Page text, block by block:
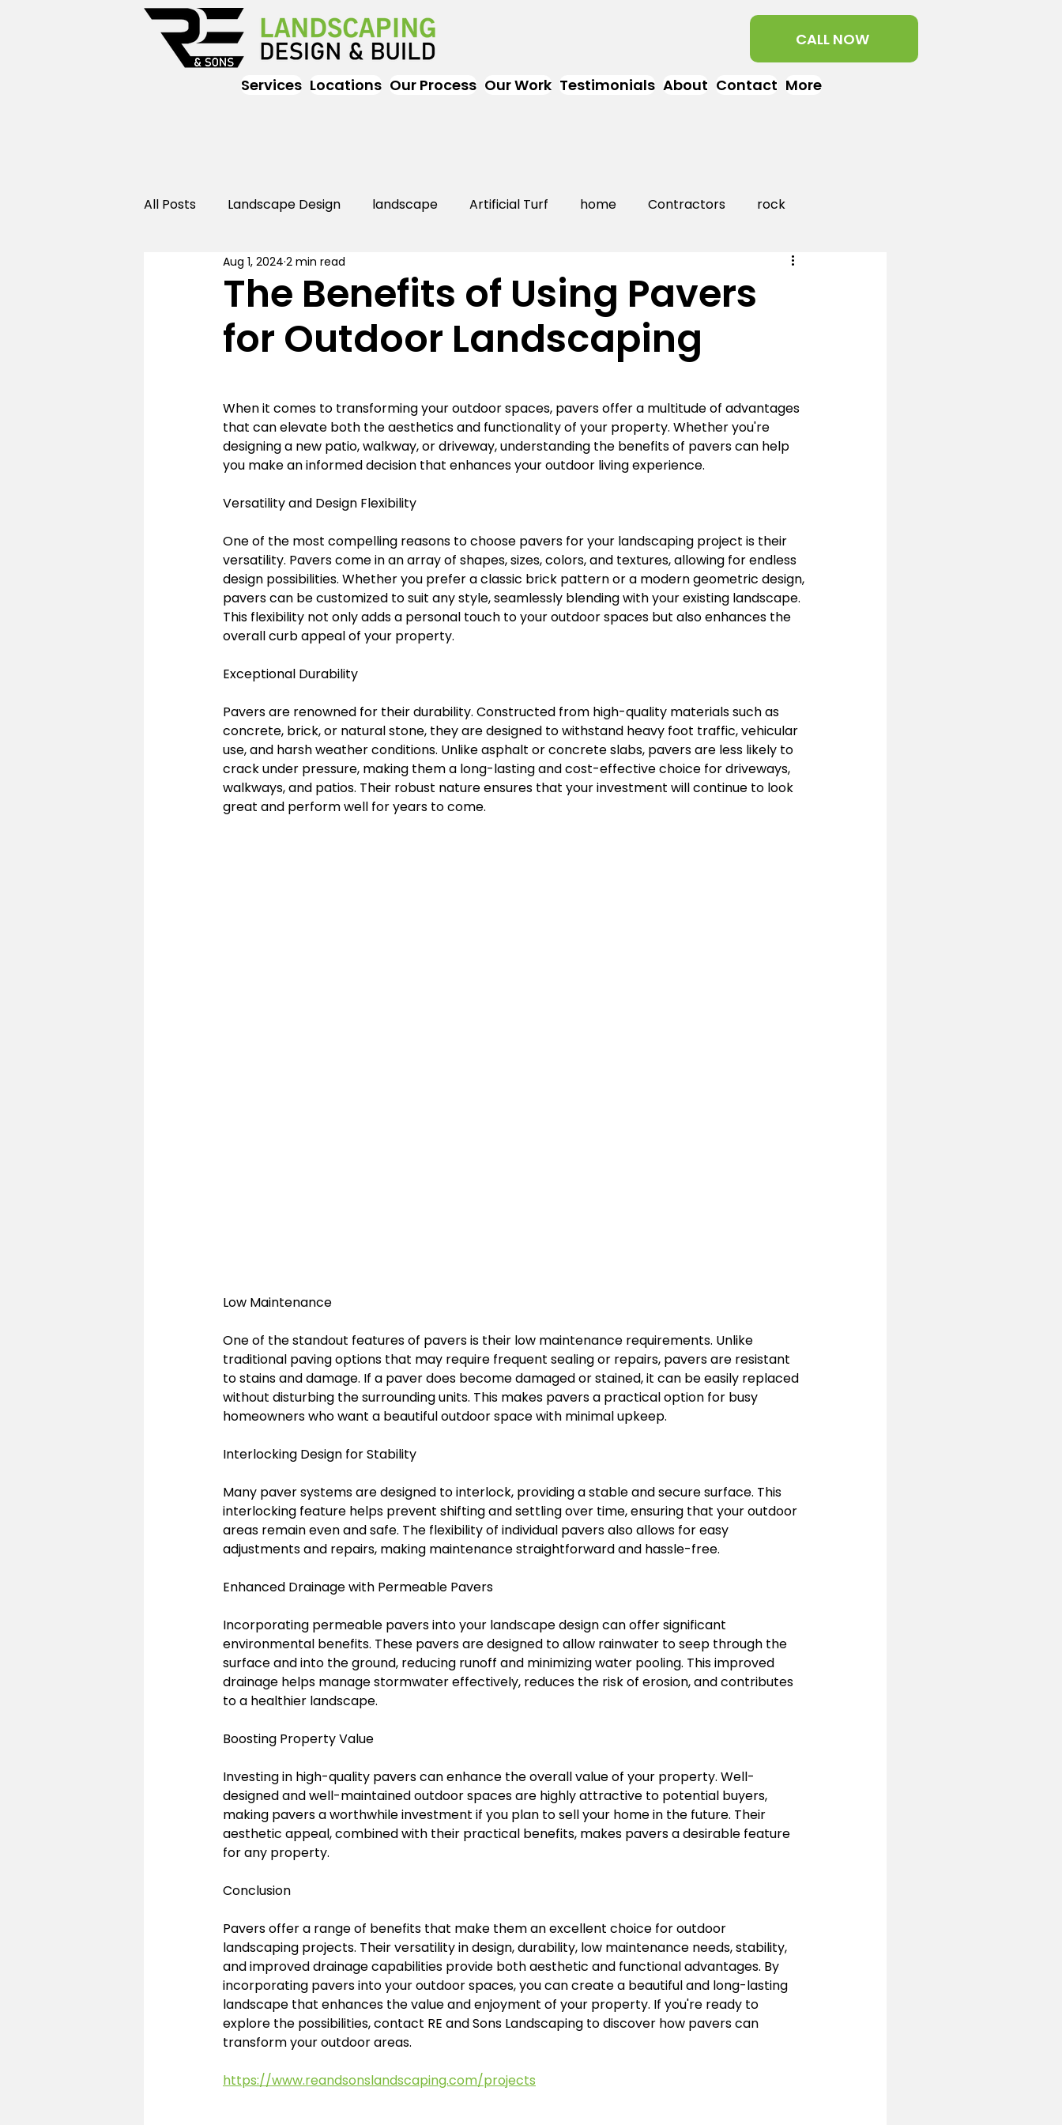
Γ CALL NOW
Services Locations Our Process Our Work Testimonials About Contact More
All Posts Landscape Design landscape Artificial Turf home Contractors rock
Landscaping Outdoor landscaping
Landscaping Landscapers Near Me
The Benefits of Using Pavers
for Outdoor Landscaping
Aug 1, 2024 2 min read
When it comes to transforming your outdoor spaces, pavers offer a multitude of advantages
that can elevate both the aesthetics and functionality of your property. Whether you're
designing a new patio, walkway, or driveway, understanding the benefits of pavers can help
you make an informed decision that enhances your outdoor living experience.
Versatility and Design Flexibility
One of the most compelling reasons to choose pavers for your landscaping project is their
versatility. Pavers come in an array of shapes, sizes, colors, and textures, allowing for endless
design possibilities. Whether you prefer a classic brick pattern or a modern geometric design,
pavers can be customized to suit any style, seamlessly blending with your existing landscape.
This flexibility not only adds a personal touch to your outdoor spaces but also enhances the
overall curb appeal of your property.
Exceptional Durability
Pavers are renowned for their durability. Constructed from high-quality materials such as
concrete, brick, or natural stone, they are designed to withstand heavy foot traffic, vehicular
use, and harsh weather conditions. Unlike asphalt or concrete slabs, pavers are less likely to
crack under pressure, making them a long-lasting and cost-effective choice for driveways,
walkways, and patios. Their robust nature ensures that your investment will continue to look
great and perform well for years to come.
Low Maintenance
One of the standout features of pavers is their low maintenance requirements. Unlike
traditional paving options that may require frequent sealing or repairs, pavers are resistant
to stains and damage. If a paver does become damaged or stained, it can be easily replaced
without disturbing the surrounding units. This makes pavers a practical option for busy
homeowners who want a beautiful outdoor space with minimal upkeep.
Interlocking Design for Stability
Many paver systems are designed to interlock, providing a stable and secure surface. This
interlocking feature helps prevent shifting and settling over time, ensuring that your outdoor
areas remain even and safe. The flexibility of individual pavers also allows for easy
adjustments and repairs, making maintenance straightforward and hassle-free.
Enhanced Drainage with Permeable Pavers
Incorporating permeable pavers into your landscape design can offer significant
environmental benefits. These pavers are designed to allow rainwater to seep through the
surface and into the ground, reducing runoff and minimizing water pooling. This improved
drainage helps manage stormwater effectively, reduces the risk of erosion, and contributes
to a healthier landscape.
Boosting Property Value
Investing in high-quality pavers can enhance the overall value of your property. Well-
designed and well-maintained outdoor spaces are highly attractive to potential buyers,
making pavers a worthwhile investment if you plan to sell your home in the future. Their
aesthetic appeal, combined with their practical benefits, makes pavers a desirable feature
for any property.
Conclusion
Pavers offer a range of benefits that make them an excellent choice for outdoor
landscaping projects. Their versatility in design, durability, low maintenance needs, stability,
and improved drainage capabilities provide both aesthetic and functional advantages. By
incorporating pavers into your outdoor spaces, you can create a beautiful and long-lasting
landscape that enhances the value and enjoyment of your property. If you're ready to
explore the possibilities, contact RE and Sons Landscaping to discover how pavers can
transform your outdoor areas.
https://www.reandsonslandscaping.com/projects